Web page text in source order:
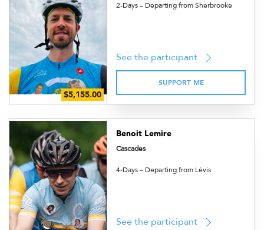
2-Days – Departing from Sherbrooke
See the participant
SUPPORT ME
Benoit Lemire
Cascades
4-Days – Departing from Lévis
See the participant